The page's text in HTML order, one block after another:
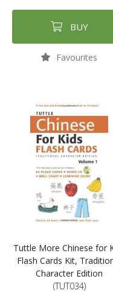
BUY
Favourites
Tuttle More Chinese for
Flash Cards Kit,
Character Edition
(TUT034)